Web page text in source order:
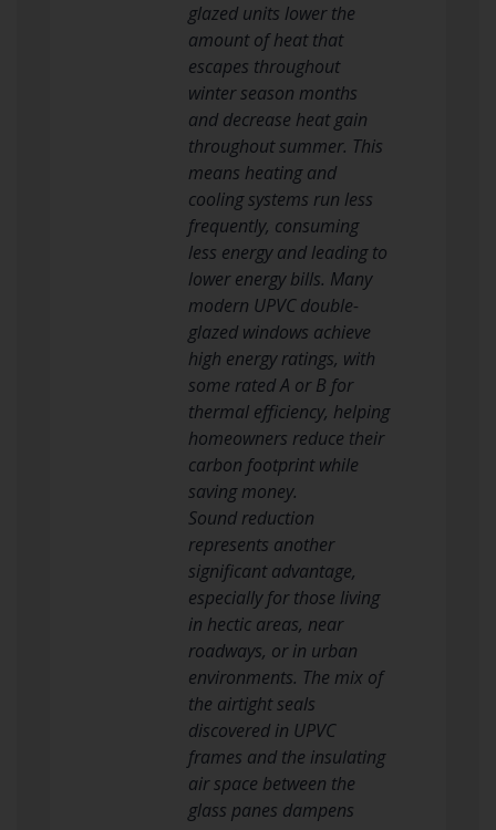
glazed units lower the
amount of heat that
escapes throughout
winter season months
and decrease heat gain
throughout summer. This
means heating and
cooling systems run less
frequently, consuming
less energy and leading to
lower energy bills. Many
modern UPVC double-
glazed windows achieve
high energy ratings, with
some rated A or B for
thermal efficiency, helping
homeowners reduce their
carbon footprint while
saving money.
Sound reduction
represents another
significant advantage,
especially for those living
in hectic areas, near
roadways, or in urban
environments. The mix of
the airtight seals
discovered in UPVC
frames and the insulating
air space between the
glass panes dampens